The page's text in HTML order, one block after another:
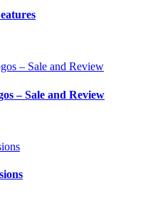
– Sale and Review